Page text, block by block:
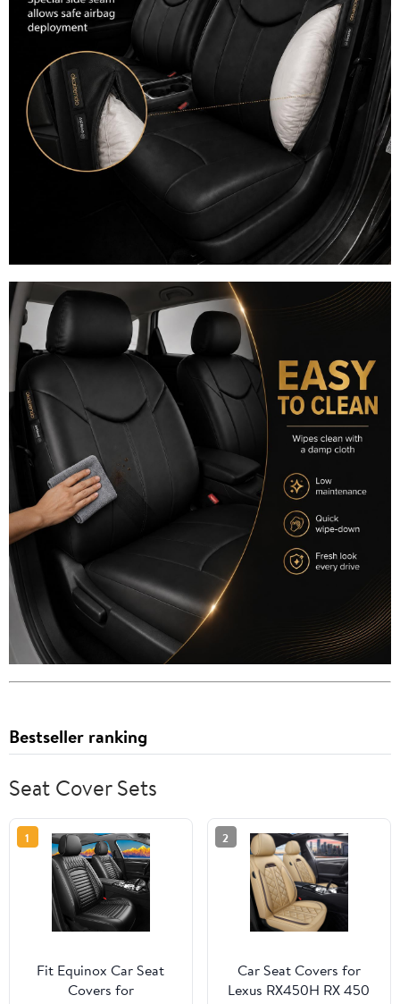
Bestseller ranking
Seat Cover Sets
1
Fit Equinox Car Seat
Covers for
2
Car Seat Covers for
Lexus RX450H RX 450